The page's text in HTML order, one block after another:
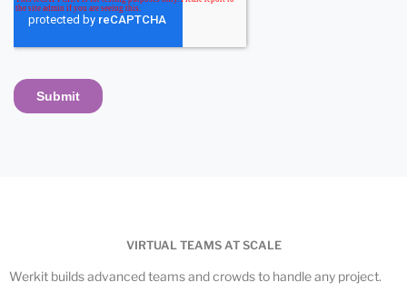
VIRTUAL TEAMS AT SCALE
Werkit builds advanced teams and crowds to handle any project.